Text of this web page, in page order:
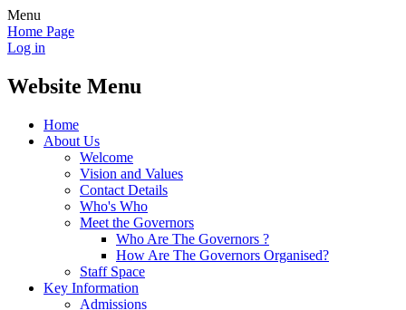
Menu
Home Page
Log in
Website Menu
Home
About Us
Welcome
Vision and Values
Contact Details
Who's Who
Meet the Governors
Who Are The Governors ?
How Are The Governors Organised?
Staff Space
Key Information
Admissions